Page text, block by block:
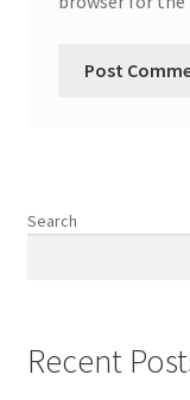
Search
Recent